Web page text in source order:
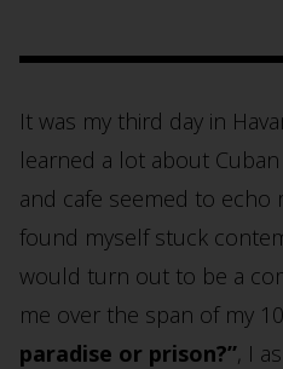
It was my third day in
learned a lot about
and cafe seemed to echo
found myself stuck
would turn out to be a
me over the span of my
paradise or prison?”, I